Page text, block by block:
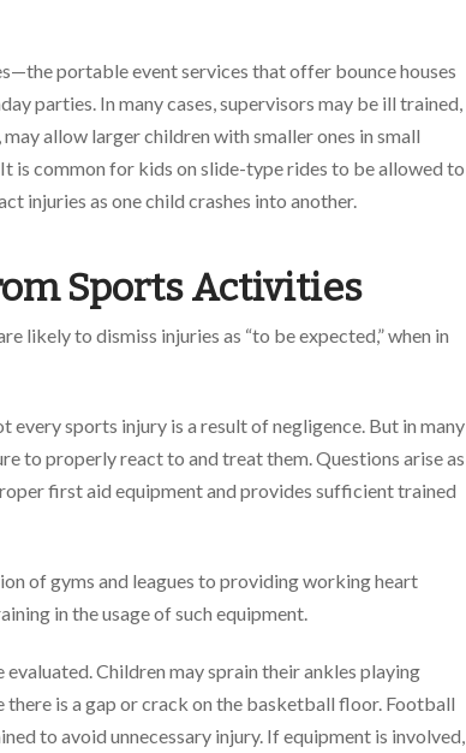
portable event services that offer bounce houses
parties. In many cases, supervisors may be ill trained,
allow larger children with smaller ones in small
is common for kids on slide-type rides to be allowed to
injuries as one child crashes into another.
Sports Activities
likely to dismiss injuries as “to be expected,” when in
every sports injury is a result of negligence. But in many
to properly react to and treat them. Questions arise as
first aid equipment and provides sufficient trained
of gyms and leagues to providing working heart
in the usage of such equipment.
Children may sprain their ankles playing
is a gap or crack on the basketball floor. Football
to avoid unnecessary injury. If equipment is involved,